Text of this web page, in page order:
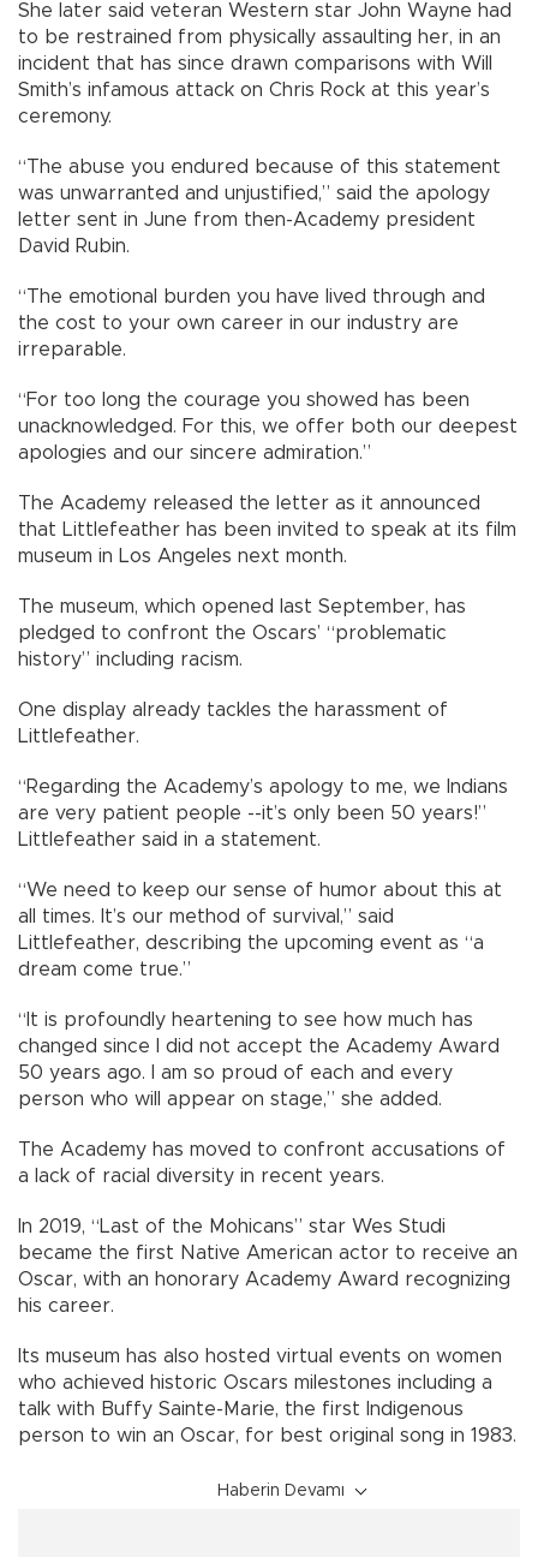
She later said veteran Western star John Wayne had
to be restrained from physically assaulting her, in an
incident that has since drawn comparisons with Will
Smith’s infamous attack on Chris Rock at this year’s
ceremony.
“The abuse you endured because of this statement
was unwarranted and unjustified,” said the apology
letter sent in June from then-Academy president
David Rubin.
“The emotional burden you have lived through and
the cost to your own career in our industry are
irreparable.
“For too long the courage you showed has been
unacknowledged. For this, we offer both our deepest
apologies and our sincere admiration.”
The Academy released the letter as it announced
that Littlefeather has been invited to speak at its film
museum in Los Angeles next month.
The museum, which opened last September, has
pledged to confront the Oscars’ “problematic
history” including racism.
One display already tackles the harassment of
Littlefeather.
“Regarding the Academy’s apology to me, we Indians
are very patient people --it’s only been 50 years!”
Littlefeather said in a statement.
“We need to keep our sense of humor about this at
all times. It’s our method of survival,” said
Littlefeather, describing the upcoming event as “a
dream come true.”
“It is profoundly heartening to see how much has
changed since I did not accept the Academy Award
50 years ago. I am so proud of each and every
person who will appear on stage,” she added.
The Academy has moved to confront accusations of
a lack of racial diversity in recent years.
In 2019, “Last of the Mohicans” star Wes Studi
became the first Native American actor to receive an
Oscar, with an honorary Academy Award recognizing
his career.
Its museum has also hosted virtual events on women
who achieved historic Oscars milestones including a
talk with Buffy Sainte-Marie, the first Indigenous
person to win an Oscar, for best original song in 1983.
Haberin Devamı